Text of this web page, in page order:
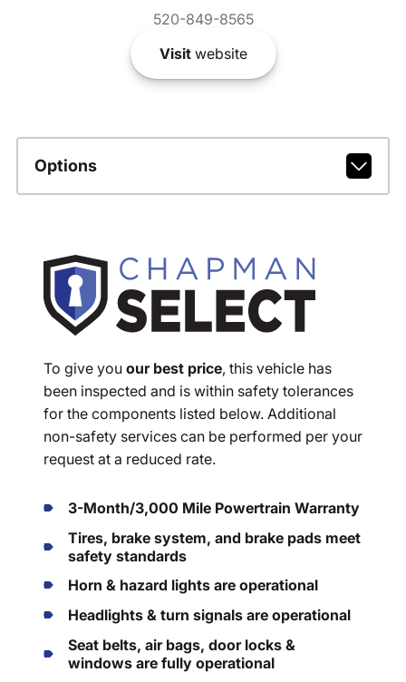
520-849-8565
Visitwebsite
Options
To give you our best price, this vehicle has
been inspected and is within safety tolerances
for the components listed below. Additional
non-safety services can be performed per your
request at a reduced rate.
3-Month/3,000 Mile Powertrain Warranty
Tires, brake system, and brake pads meet
safety standards
Horn & hazard lights are operational
Headlights & turn signals are operational
Seat belts, air bags, door locks &
windows are fully operational